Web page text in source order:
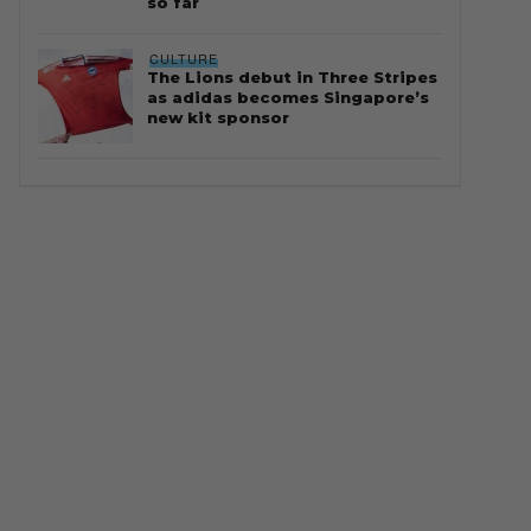
CULTURE
The Lions debut in Three Stripes
as adidas becomes Singapore’s
new kit sponsor